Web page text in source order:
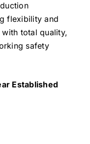
flexibility and
total quality,
safety
Established